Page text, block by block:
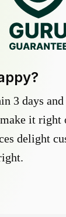
3 days
it right
delight